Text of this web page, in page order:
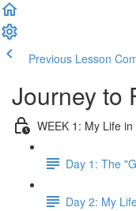
Previous Lesson
Journey to
WEEK 1: My Life
Day 1: The
Day 2: My